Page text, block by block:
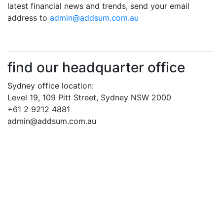
latest financial news and trends, send your email
address to admin@addsum.com.au
find our headquarter office
Sydney office location:
Level 19, 109 Pitt Street, Sydney NSW 2000
+61 2 9212 4881
admin@addsum.com.au